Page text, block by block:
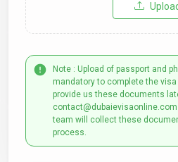
Note : Upload of passport and
mandatory to complete the
provide us these documents
contact@dubaievisaonline.com
team will collect these
process.